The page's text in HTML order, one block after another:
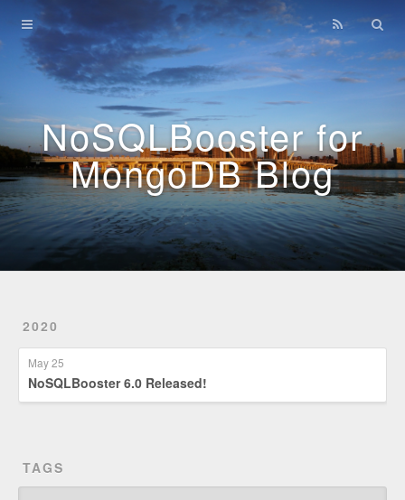
NoSQLBooster for
MongoDB Blog
2020
May 25
NoSQLBooster 6.0 Released!
TAGS
Home
Archives